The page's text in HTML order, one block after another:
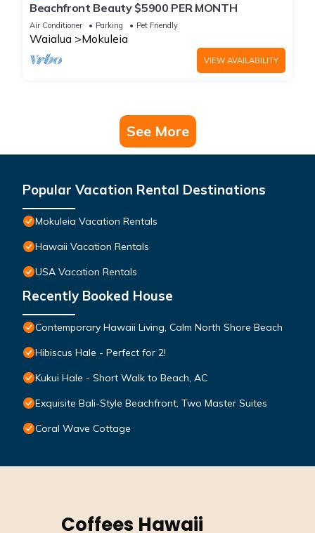
Beachfront Beauty $5900 PER MONTH
Air Conditioner Parking Pet Friendly
Waialua Mokuleia
VIEW AVAILABILITY
See More
Popular Vacation Rental Destinations
Mokuleia Vacation Rentals
Hawaii Vacation Rentals
USA Vacation Rentals
Recently Booked House
Contemporary Hawaii Living, Calm North Shore Beach
Hibiscus Hale - Perfect for 2!
Kukui Hale - Short Walk to Beach, AC
Exquisite Bali-Style Beachfront, Two Master Suites
Coral Wave Cottage
Coffees Hawaii